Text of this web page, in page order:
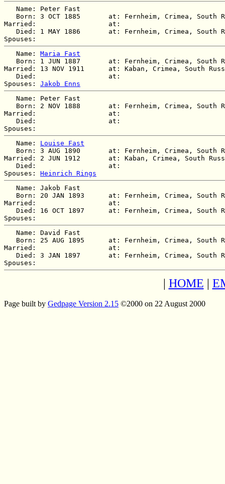
   Name: Peter Fast
Born: 3 OCT 1885       at: Fernheim, Crimea,
Married:                  at:
Died: 1 MAY 1886       at: Fernheim, Crimea,
   Name:
Maria Fast
Born: 1 JUN 1887       at: Fernheim, Crimea,
Married: 13 NOV 1911      at: Kaban, Crimea, South
   Died:                  at:
Spouses: Jakob Enns
   Name: Peter Fast
Born: 2 NOV 1888       at: Fernheim, Crimea,
Married:                  at:
   Died:                  at:
   Name:
Louise Fast
Born: 3 AUG 1890       at: Fernheim, Crimea,
Married: 2 JUN 1912       at: Kaban, Crimea, South
   Died:                  at:
Spouses: Heinrich Rings
   Name: Jakob Fast
Born: 20 JAN 1893      at: Fernheim, Crimea,
Married:                  at:
Died: 16 OCT 1897      at: Fernheim, Crimea,
   Name: David Fast
Born: 25 AUG 1895      at: Fernheim, Crimea,
Married:                  at:
Died: 3 JAN 1897       at: Fernheim, Crimea,
| HOME |
Page built by Gedpage Version 2.15 ©2000 on 22 August 2000